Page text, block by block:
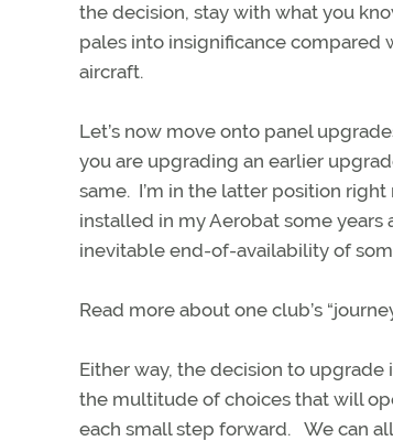
the decision, stay with what you
pales into insignificance
aircraft.
Let’s now move onto panel
you are upgrading an earlier
same. I’m in the latter position
installed in my Aerobat some years
inevitable end-of-availability of
Read more about one club’s
Either way, the decision to
the multitude of choices that will
each small step forward. We can